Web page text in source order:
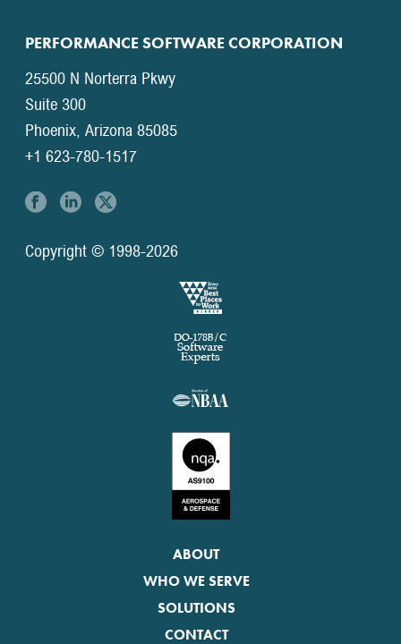
PERFORMANCE SOFTWARE CORPORATION
25500 N Norterra Pkwy
Suite 300
Phoenix, Arizona 85085
+1 623-780-1517
Copyright © 1998-2026
ABOUT
WHO WE SERVE
SOLUTIONS
CONTACT